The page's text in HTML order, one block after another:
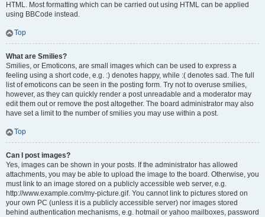
HTML. Most formatting which can be carried out using HTML can be applied
using BBCode instead.
Top
What are Smilies?
Smilies, or Emoticons, are small images which can be used to express a
feeling using a short code, e.g. :) denotes happy, while :( denotes sad. The full
list of emoticons can be seen in the posting form. Try not to overuse smilies,
however, as they can quickly render a post unreadable and a moderator may
edit them out or remove the post altogether. The board administrator may also
have set a limit to the number of smilies you may use within a post.
Top
Can I post images?
Yes, images can be shown in your posts. If the administrator has allowed
attachments, you may be able to upload the image to the board. Otherwise, you
must link to an image stored on a publicly accessible web server, e.g.
http://www.example.com/my-picture.gif. You cannot link to pictures stored on
your own PC (unless it is a publicly accessible server) nor images stored
behind authentication mechanisms, e.g. hotmail or yahoo mailboxes, password